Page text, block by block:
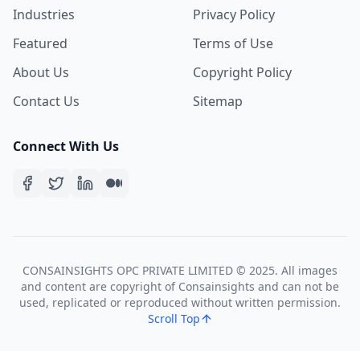
Industries
Featured
About Us
Contact Us
Privacy Policy
Terms of Use
Copyright Policy
Sitemap
Connect With Us
CONSAINSIGHTS OPC PRIVATE LIMITED © 2025. All images
and content are copyright of Consainsights and can not be
used, replicated or reproduced without written permission.
Scroll Top